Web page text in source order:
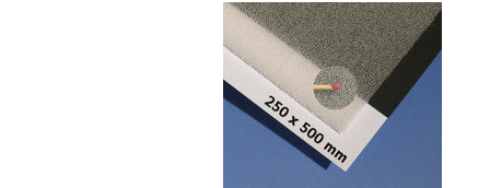
PLANT
FOAM
SHEET,
M=10
PPI